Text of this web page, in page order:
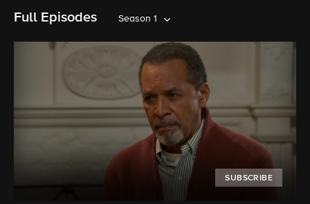
Full Episodes Season 1
SUBSCRIBE